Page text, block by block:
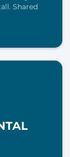
Shared